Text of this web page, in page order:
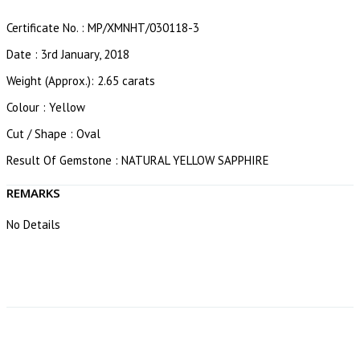
Certificate No. : MP/XMNHT/030118-3
Date : 3rd January, 2018
Weight (Approx.): 2.65 carats
Colour : Yellow
Cut / Shape : Oval
Result Of Gemstone : NATURAL YELLOW SAPPHIRE
REMARKS
No Details